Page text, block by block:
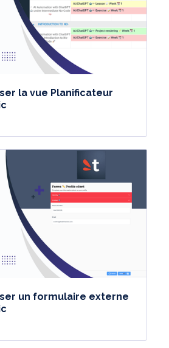
la vue Planificateur
un formulaire externe